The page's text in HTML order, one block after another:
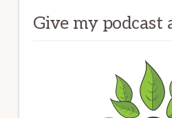
Give my podcast